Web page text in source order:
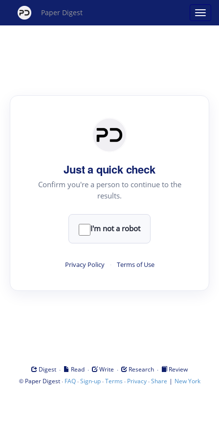
Paper Digest
Just a quick check
Confirm you're a person to continue to the
results.
I'm not a robot
Privacy Policy · Terms of Use
Digest · Read · Write · Research ·
Review
© Paper Digest· FAQ·Sign-up·Terms · Privacy·Share | New York